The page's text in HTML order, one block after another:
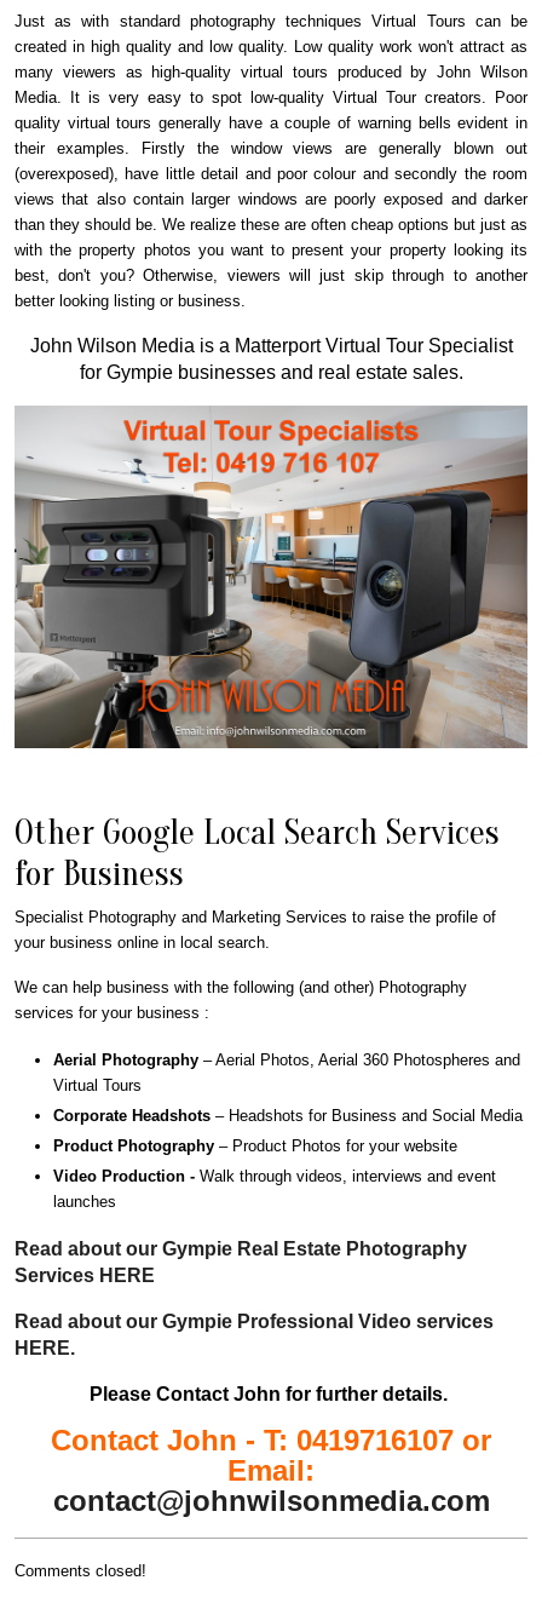
Just as with standard photography techniques Virtual Tours can be
created in high quality and low quality. Low quality work won't attract as
many viewers as high-quality virtual tours produced by John Wilson
Media. It is very easy to spot low-quality Virtual Tour creators. Poor
quality virtual tours generally have a couple of warning bells evident in
their examples. Firstly the window views are generally blown out
(overexposed), have little detail and poor colour and secondly the room
views that also contain larger windows are poorly exposed and darker
than they should be. We realize these are often cheap options but just as
with the property photos you want to present your property looking its
best, don't you? Otherwise, viewers will just skip through to another
better looking listing or business.
John Wilson Media is a Matterport Virtual Tour Specialist
for Gympie businesses and real estate sales.
Other Google Local Search Services
for Business
Specialist Photography and Marketing Services to raise the profile of
your business online in local search.
We can help business with the following (and other) Photography
services for your business :
Aerial Photography – Aerial Photos, Aerial 360 Photospheres and
Virtual Tours
Corporate Headshots – Headshots for Business and Social Media
Product Photography – Product Photos for your website
Video Production - Walk through videos, interviews and event
launches
Read about our Gympie Real Estate Photography
Services HERE
Read about our Gympie Professional Video services
HERE.
Please Contact John for further details.
Contact John - T: 0419716107 or
Email:
contact@johnwilsonmedia.com
Comments closed!